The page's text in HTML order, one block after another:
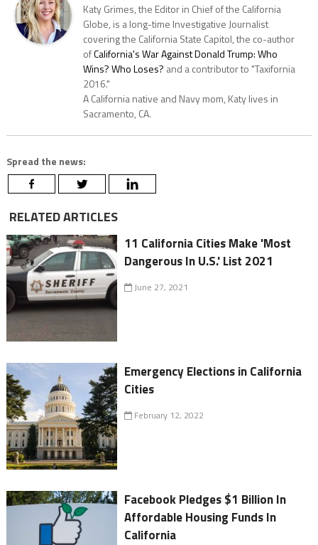
Katy Grimes, the Editor in Chief of the California
Globe, is a long-time Investigative Journalist
covering the California State Capitol, the co-author
ofCalifornia's War Against Donald Trump: Who
Wins? Who Loses? and a contributor to "Taxifornia
2016."
A California native and Navy mom, Katy lives in
Sacramento, CA.
Spread the news:
RELATED ARTICLES
11 California Cities Make 'Most
Dangerous In U.S.' List 2021
June 27, 2021
Emergency Elections in California
Cities
February 12, 2022
Facebook Pledges $1 Billion In
Affordable Housing Funds In
California